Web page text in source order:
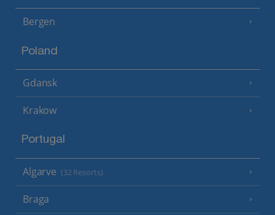
Bergen
Poland
Gdansk
Krakow
Portugal
Algarve (32 Resorts)
Braga